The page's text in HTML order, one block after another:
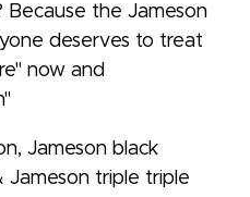
Because the Jameson
deserves to treat
now and
Jameson black
Jameson triple triple